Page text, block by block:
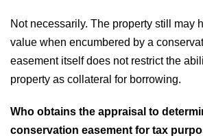
Not necessarily. The property still may
value when encumbered by a
easement itself does not restrict the
property as collateral for borrowing.
Who obtains the appraisal to
conservation easement for tax